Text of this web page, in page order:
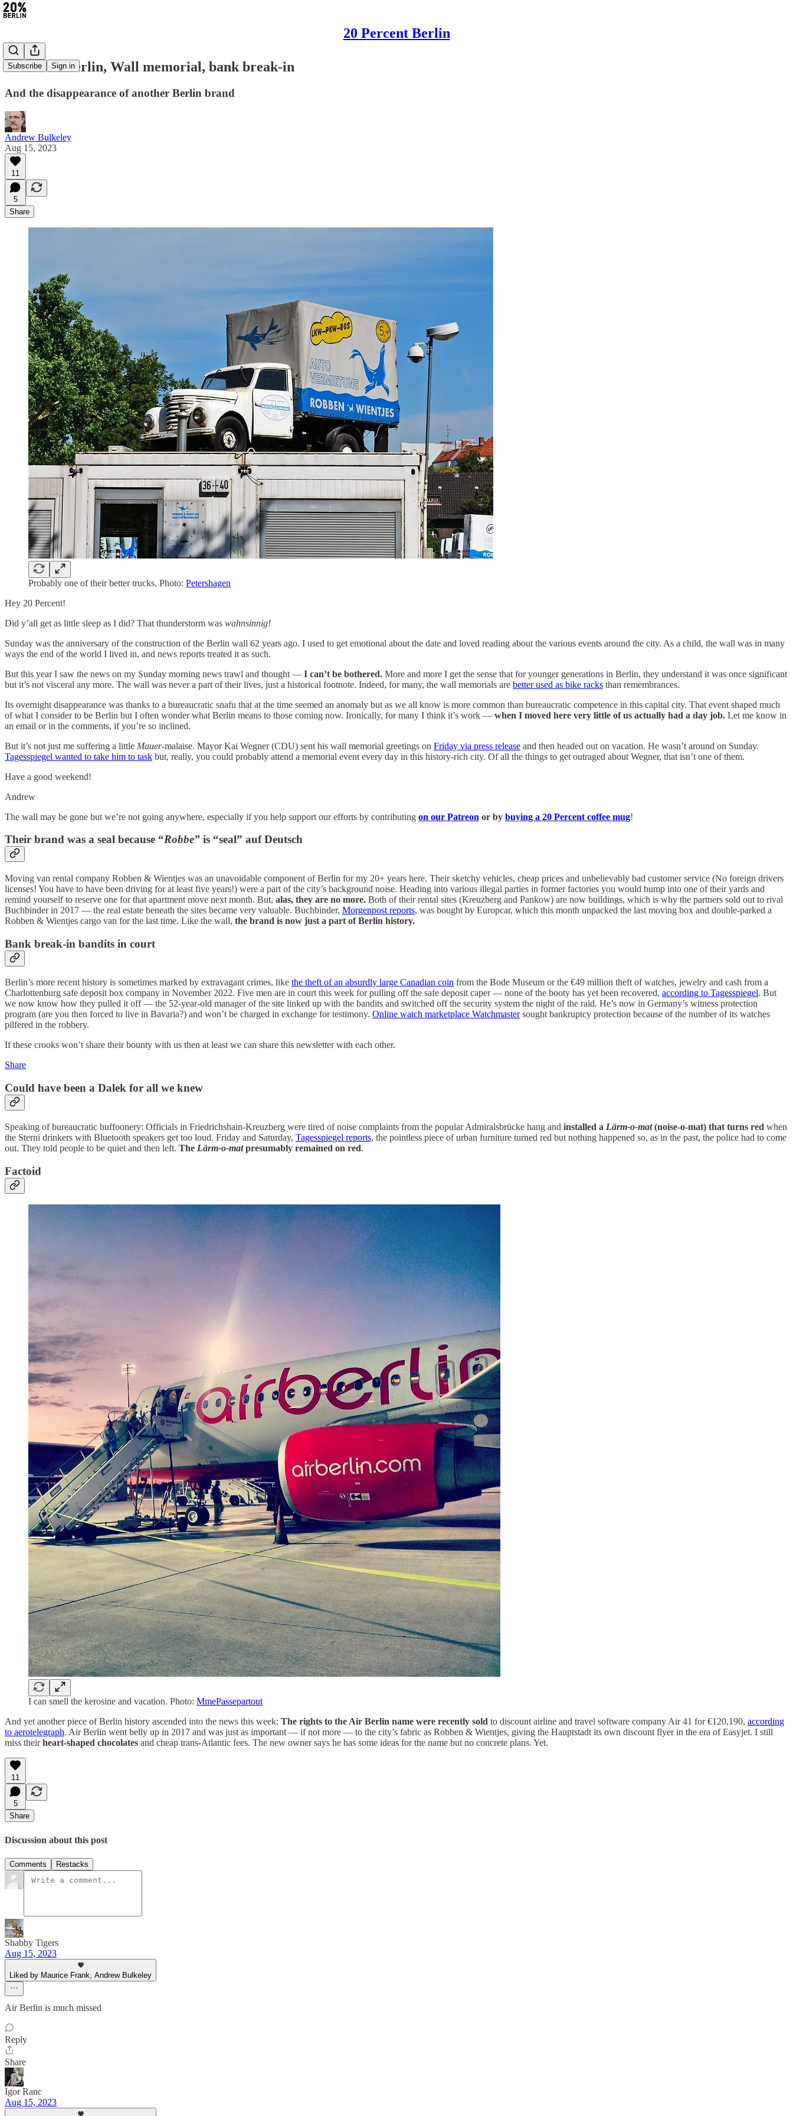
20 Percent Berlin
Subscribe Sign in
#204: Air Berlin, Wall memorial, bank break-in
And the disappearance of another Berlin brand
Andrew Bulkeley
Aug 15, 2023
11
5
Share
Probably one of their better trucks. Photo: Petershagen
Hey 20 Percent!
Did y’all get as little sleep as I did? That thunderstorm was wahnsinnig!
Sunday was the anniversary of the construction of the Berlin wall 62 years ago. I used to get emotional about the date and loved reading about the various events around the city. As a child, the wall was in many
ways the end of the world I lived in, and news reports treated it as such.
But this year I saw the news on my Sunday morning news trawl and thought — I can’t be bothered. More and more I get the sense that for younger generations in Berlin, they understand it was once significant
but it’s not visceral any more. The wall was never a part of their lives, just a historical footnote. Indeed, for many, the wall memorials are better used as bike racks than remembrances.
Its overnight disappearance was thanks to a bureaucratic snafu that at the time seemed an anomaly but as we all know is more common than bureaucratic competence in this capital city. That event shaped much
of what I consider to be Berlin but I often wonder what Berlin means to those coming now. Ironically, for many I think it’s work — when I moved here very little of us actually had a day job. Let me know in
an email or in the comments, if you’re so inclined.
But it’s not just me suffering a little Mauer-malaise. Mayor Kai Wegner (CDU) sent his wall memorial greetings on Friday via press release and then headed out on vacation. He wasn’t around on Sunday.
Tagesspiegel wanted to take him to task but, really, you could probably attend a memorial event every day in this history-rich city. Of all the things to get outraged about Wegner, that isn’t one of them.
Have a good weekend!
Andrew
The wall may be gone but we’re not going anywhere, especially if you help support our efforts by contributing on our Patreon or by buying a 20 Percent coffee mug!
Their brand was a seal because “Robbe” is “seal” auf Deutsch
Moving van rental company Robben & Wientjes was an unavoidable component of Berlin for my 20+ years here. Their sketchy vehicles, cheap prices and unbelievably bad customer service (No foreign drivers
licenses! You have to have been driving for at least five years!) were a part of the city’s background noise. Heading into various illegal parties in former factories you would bump into one of their yards and
remind yourself to reserve one for that apartment move next month. But, alas, they are no more. Both of their rental sites (Kreuzberg and Pankow) are now buildings, which is why the partners sold out to rival
Buchbinder in 2017 — the real estate beneath the sites became very valuable. Buchbinder, Morgenpost reports, was bought by Europcar, which this month unpacked the last moving box and double-parked a
Robben & Wientjes cargo van for the last time. Like the wall, the brand is now just a part of Berlin history.
Bank break-in bandits in court
Berlin’s more recent history is sometimes marked by extravagant crimes, like the theft of an absurdly large Canadian coin from the Bode Museum or the €49 million theft of watches, jewelry and cash from a
Charlottenburg safe deposit box company in November 2022. Five men are in court this week for pulling off the safe deposit caper — none of the booty has yet been recovered, according to Tagesspiegel. But
we now know how they pulled it off — the 52-year-old manager of the site linked up with the bandits and switched off the security system the night of the raid. He’s now in Germany’s witness protection
program (are you then forced to live in Bavaria?) and won’t be charged in exchange for testimony. Online watch marketplace Watchmastersought bankruptcy protection because of the number of its watches
pilfered in the robbery.
If these crooks won’t share their bounty with us then at least we can share this newsletter with each other.
Share
Could have been a Dalek for all we knew
Speaking of bureaucratic buffoonery: Officials in Friedrichshain-Kreuzberg were tired of noise complaints from the popular Admiralsbrücke hang and installed a Lärm-o-mat(noise-o-mat) that turns red when
the Sterni drinkers with Bluetooth speakers get too loud. Friday and Saturday, Tagesspiegel reports, the pointless piece of urban furniture turned red but nothing happened so, as in the past, the police had to come
out. They told people to be quiet and then left. The Lärm-o-matpresumably remained on red.
Factoid
I can smell the kerosine and vacation. Photo: MmePassepartout
And yet another piece of Berlin history ascended into the news this week: The rights to the Air Berlin name were recently sold to discount airline and travel software company Air 41 for €120,190, according
to aerotelegraph. Air Berlin went belly up in 2017 and was just as important — if not more — to the city’s fabric as Robben & Wientjes, giving the Hauptstadt its own discount flyer in the era of Easyjet. I still
miss theirheart-shaped chocolates and cheap trans-Atlantic fees. The new owner says he has some ideas for the name but no concrete plans. Yet.
11
5
Share
Discussion about this post
Comments Restacks
Shabby Tigers
Aug 15, 2023
Liked by Maurice Frank, Andrew Bulkeley
Air Berlin is much missed
Reply
Share
Igor Ranc
Aug 15, 2023